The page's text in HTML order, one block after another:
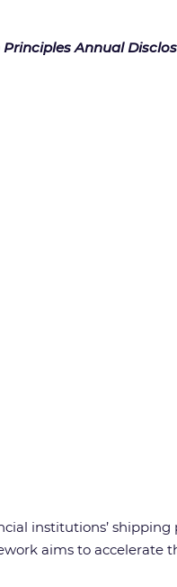
Annual
institutions’ shipping
aims to accelerate